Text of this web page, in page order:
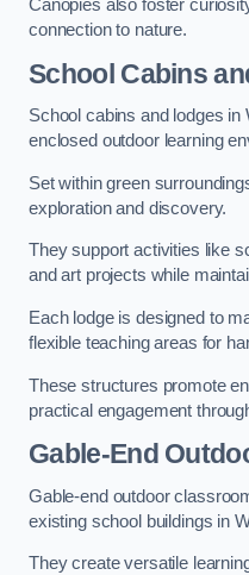
Canopies also foster
connection to nature.
School Cabins
School cabins and lodges
enclosed outdoor learning
Set within green
exploration and discovery.
They support activities like
and art projects while
Each lodge is designed to
flexible teaching areas for
These structures promote
practical engagement
Gable-End
Gable-end outdoor
existing school buildings in
They create versatile